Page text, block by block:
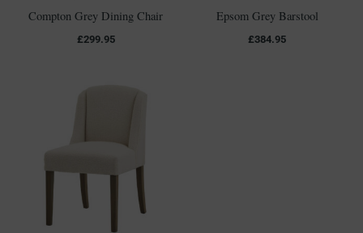
Compton Grey Dining Chair
£299.95
Epsom Grey Barstool
£384.95